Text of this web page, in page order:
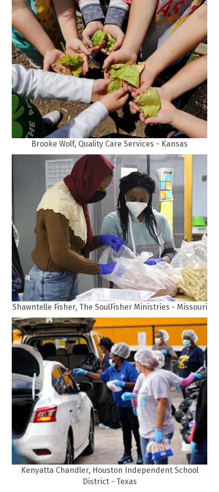
Brooke Wolf, Quality Care Services - Kansas
Shawntelle Fisher, The SoulFisher Ministries - Missouri
Kenyatta Chandler, Houston Independent School
District - Texas